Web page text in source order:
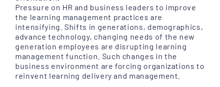
Pressure on HR and business leaders to improve
the learning management practices are
intensifying. Shifts in generations, demographics,
advance technology, changing needs of the new
generation employees are disrupting learning
management function. Such changes in the
business environment are forcing organizations to
reinvent learning delivery and management.